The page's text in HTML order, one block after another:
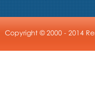
Copyright © 2000 - 2014